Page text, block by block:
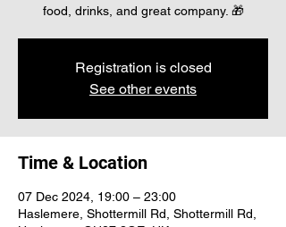
food, drinks, and great company. 🎁
Registration is closed
See other events
Time & Location
07 Dec 2024, 19:00 – 23:00
Haslemere, Shottermill Rd, Shottermill Rd,